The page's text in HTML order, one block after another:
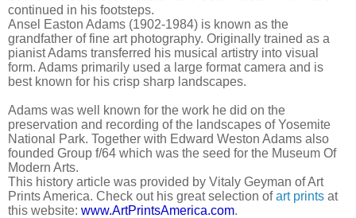
continued in his footsteps.
Ansel Easton Adams (1902-1984) is known as the
grandfather of fine art photography. Originally trained as a
pianist Adams transferred his musical artistry into visual
form. Adams primarily used a large format camera and is
best known for his crisp sharp landscapes.
Adams was well known for the work he did on the
preservation and recording of the landscapes of Yosemite
National Park. Together with Edward Weston Adams also
founded Group f/64 which was the seed for the Museum Of
Modern Arts.
This history article was provided by Vitaly Geyman of Art
Prints America. Check out his great selection ofart prints at
this website: www.ArtPrintsAmerica.com.